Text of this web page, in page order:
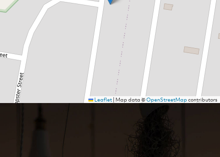
Leaflet| Map data ©OpenStreetMapcontributors